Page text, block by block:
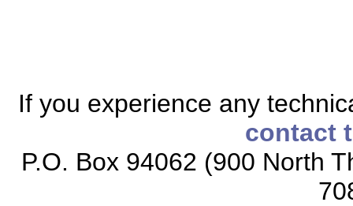
If you experience any
contact
P.O. Box 94062 (900 North